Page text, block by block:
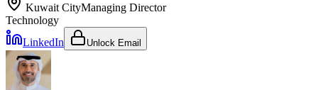
Kuwait CityManaging Director
Technology
LinkedIn
Unlock Email